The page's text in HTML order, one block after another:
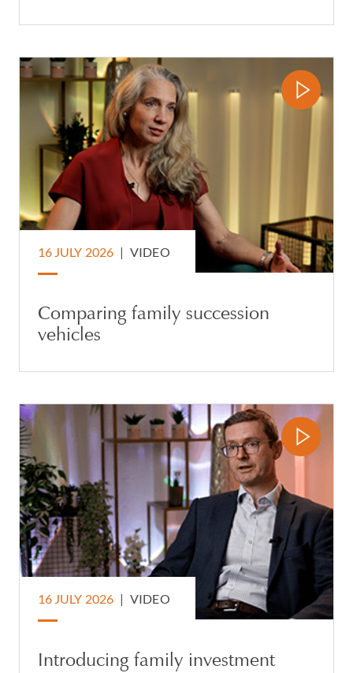
16 JULY 2026 | VIDEO
Comparing family succession
vehicles
16 JULY 2026 | VIDEO
Introducing family investment